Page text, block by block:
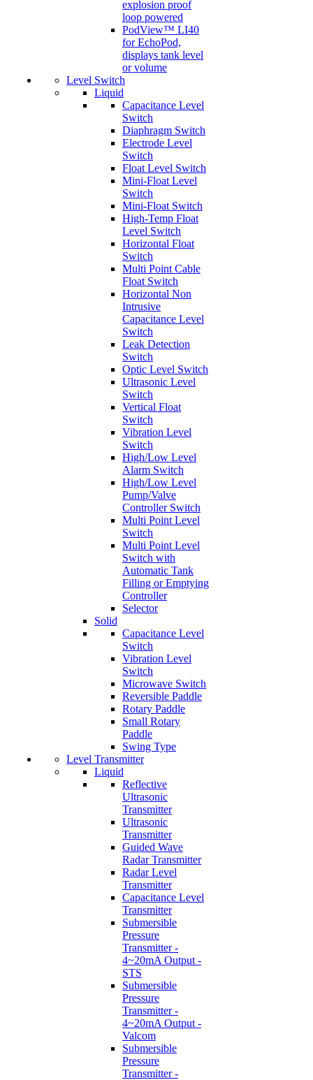
explosion proof
loop powered
PodView™ LI40
for EchoPod,
displays tank level
or volume
Level Switch
Liquid
Capacitance Level
Switch
Diaphragm Switch
Electrode Level
Switch
Float Level Switch
Mini-Float Level
Switch
Mini-Float Switch
High-Temp Float
Level Switch
Horizontal Float
Switch
Multi Point Cable
Float Switch
Horizontal Non
Intrusive
Capacitance Level
Switch
Leak Detection
Switch
Optic Level Switch
Ultrasonic Level
Switch
Vertical Float
Switch
Vibration Level
Switch
High/Low Level
Alarm Switch
High/Low Level
Pump/Valve
Controller Switch
Multi Point Level
Switch
Multi Point Level
Switch with
Automatic Tank
Filling or Emptying
Controller
Selector
Solid
Capacitance Level
Switch
Vibration Level
Switch
Microwave Switch
Reversible Paddle
Rotary Paddle
Small Rotary
Paddle
Swing Type
Level Transmitter
Liquid
Reflective
Ultrasonic
Transmitter
Ultrasonic
Transmitter
Guided Wave
Radar Transmitter
Radar Level
Transmitter
Capacitance Level
Transmitter
Submersible
Pressure
Transmitter -
4~20mA Output -
STS
Submersible
Pressure
Transmitter -
4~20mA Output -
Valcom
Submersible
Pressure
Transmitter -